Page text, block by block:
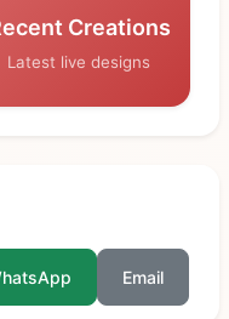
Creations
Latest live designs
Email